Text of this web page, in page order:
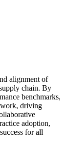
alignment of
chain. By
benchmarks,
driving
adoption,
for all